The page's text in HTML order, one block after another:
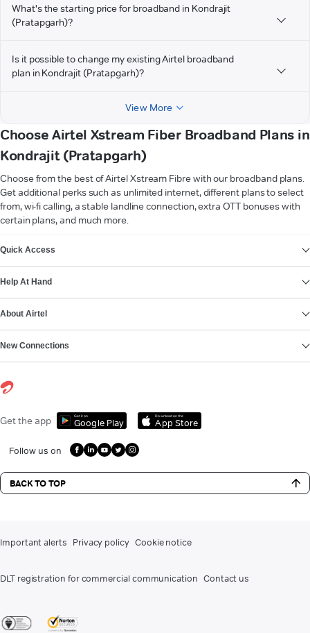
What's the starting price for broadband in Kondrajit
(Pratapgarh)?
Is it possible to change my existing Airtel broadband
plan in Kondrajit (Pratapgarh)?
View More
Choose Airtel Xstream Fiber Broadband Plans in
Kondrajit (Pratapgarh)
Choose from the best of Airtel Xstream Fibre with our broadband plans.
Get additional perks such as unlimited internet, different plans to select
from, wi-fi calling, a stable landline connection, extra OTT bonuses with
certain plans, and much more.
Quick Access
Help At Hand
About Airtel
New Connections
Get the app Get it on
Google Play
Download on the
App Store
Follow us on
BACK TO TOP
Important alerts Privacy policy Cookie notice
DLT registration for commercial communication Contact us